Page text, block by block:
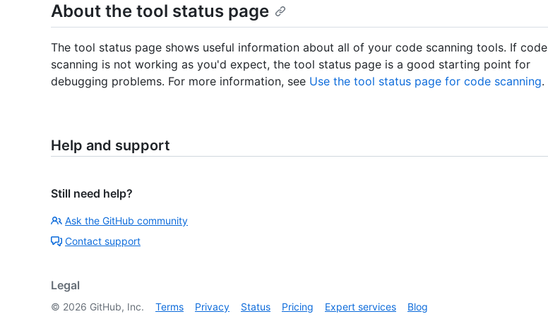
About the tool status page
The tool status page shows useful information about all of your code scanning tools. If code
scanning is not working as you'd expect, the tool status page is a good starting point for
debugging problems. For more information, see Use the tool status page for code scanning.
Help and support
Still need help?
Ask the GitHub community
Contact support
Legal
© 2026 GitHub, Inc. Terms Privacy Status Pricing Expert services Blog